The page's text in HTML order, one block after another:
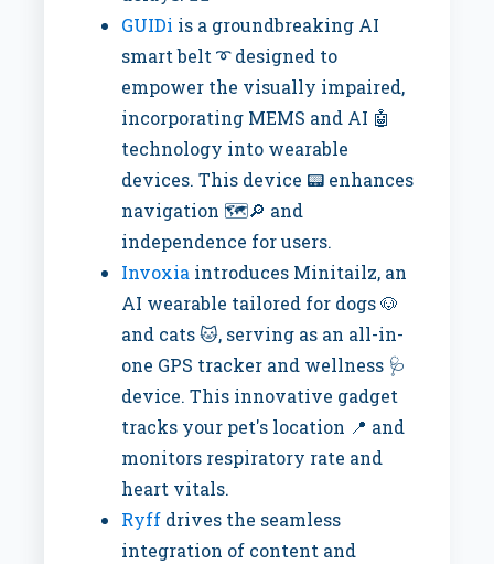
GUIDi is a groundbreaking AI
smart belt ➰ designed to
empower the visually impaired,
incorporating MEMS and AI 🤖
technology into wearable
devices. This device 📟 enhances
navigation 🗺️🔎 and
independence for users.
Invoxia introduces Minitailz, an
AI wearable tailored for dogs 🐶
and cats 🐱, serving as an all-in-
one GPS tracker and wellness 🩺
device. This innovative gadget
tracks your pet's location 📍 and
monitors respiratory rate and
heart vitals.
Ryff drives the seamless
integration of content and